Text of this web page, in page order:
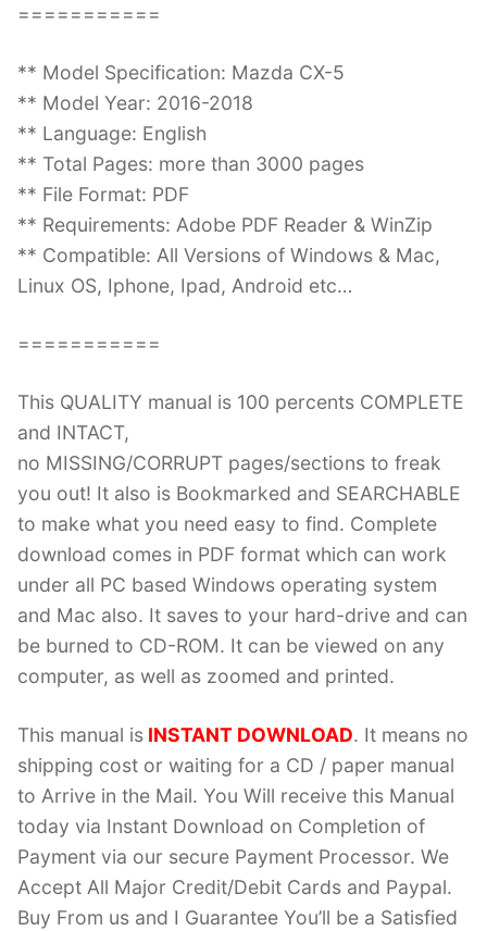
===========
** Model Specification: Mazda CX-5
** Model Year: 2016-2018
** Language: English
** Total Pages: more than 3000 pages
** File Format: PDF
** Requirements: Adobe PDF Reader & WinZip
** Compatible: All Versions of Windows & Mac,
Linux OS, Iphone, Ipad, Android etc…
===========
This QUALITY manual is 100 percents COMPLETE
and INTACT,
no MISSING/CORRUPT pages/sections to freak
you out! It also is Bookmarked and SEARCHABLE
to make what you need easy to find. Complete
download comes in PDF format which can work
under all PC based Windows operating system
and Mac also. It saves to your hard-drive and can
be burned to CD-ROM. It can be viewed on any
computer, as well as zoomed and printed.
This manual is INSTANT DOWNLOAD. It means no
shipping cost or waiting for a CD / paper manual
to Arrive in the Mail. You Will receive this Manual
today via Instant Download on Completion of
Payment via our secure Payment Processor. We
Accept All Major Credit/Debit Cards and Paypal.
Buy From us and I Guarantee You’ll be a Satisfied